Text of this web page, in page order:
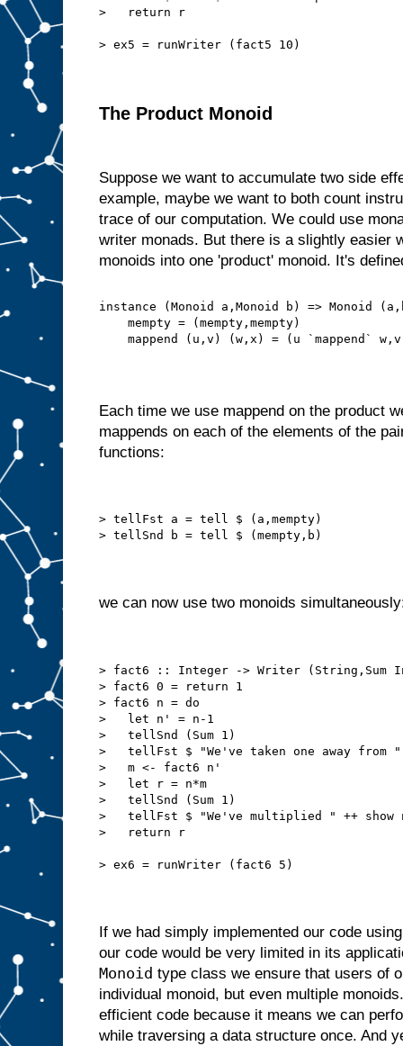
>   return r
> ex5 = runWriter (fact5 10)
The Product Monoid
Suppose we want to accumulate two side
example, maybe we want to both count
trace of our computation. We could use
writer monads. But there is a slightly easier
monoids into one 'product' monoid. It's
instance (Monoid a,Monoid b) => Monoid
    mempty = (mempty,mempty)
mappend (u,v) (w,x) = (u `mappend`
Each time we use mappend on the product
mappends on each of the elements of the
functions:
> tellFst a = tell $ (a,mempty)
> tellSnd b = tell $ (mempty,b)
we can now use two monoids
> fact6 :: Integer -> Writer (String,Sum
> fact6 0 = return 1
> fact6 n = do
>   let n' = n-1
>   tellSnd (Sum 1)
>   tellFst $ "We've taken one away from
>   m <- fact6 n'
>   let r = n*m
>   tellSnd (Sum 1)
>   tellFst $ "We've multiplied " ++ show
>   return r
> ex6 = runWriter (fact6 5)
If we had simply implemented our code
our code would be very limited in its
Monoid type class we ensure that users of
individual monoid, but even multiple
efficient code because it means we can
while traversing a data structure once. And